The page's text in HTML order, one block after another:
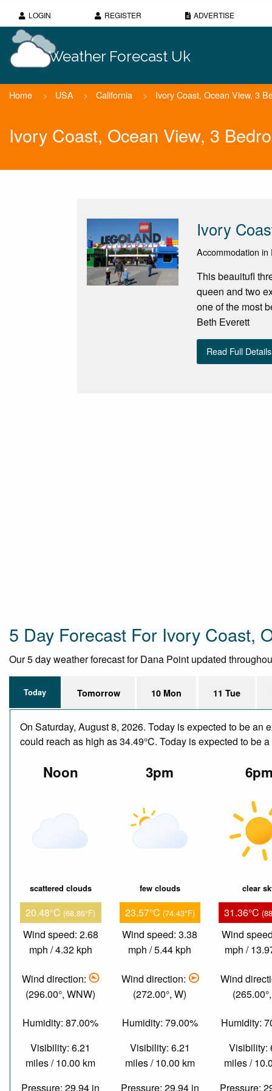
LOGIN REGISTER ADVERTISE
Weather Forecast Uk
Home > USA > California > Ivory Coast, Ocean View, 3
Ivory Coast, Ocean View, 3
Ivory
Accommodation
This beauitufl
queen and two
one of the most
Beth Everett
Read Full Details
5 Day Forecast For Ivory Coast,
Our 5 day weather forecast for Dana Point updated
Today Tomorrow 10 Mon 11 Tue
On Saturday, August 8, 2026. Today is expected to be
could reach as high as 34.49°C. Today is expected to be
Noon
scattered clouds
20.48°C (68.86°F)
Wind speed: 2.68
mph / 4.32 kph
Wind direction:
(296.00°, WNW)
Humidity: 87.00%
Visibility: 6.21
miles / 10.00 km
Pressure: 29.94 in
3pm
few clouds
23.57°C (74.43°F)
Wind speed: 3.38
mph / 5.44 kph
Wind direction:
(272.00°, W)
Humidity: 79.00%
Visibility: 6.21
miles / 10.00 km
Pressure: 29.94 in
clear
31.36°C
Wind
mph /
Wind
Humidity:
Visibility:
miles /
Pressure: